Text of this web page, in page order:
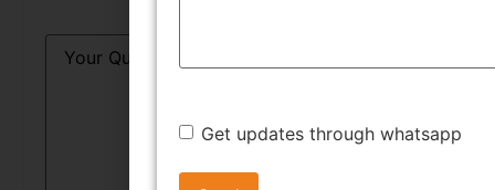
Query*
Get updates through whatsapp